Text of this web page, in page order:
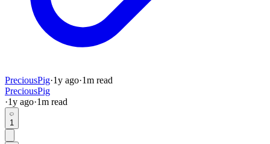
PreciousPig·1y ago·1m read
PreciousPig
·1y ago·1m read
1